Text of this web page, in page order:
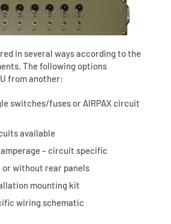
in several ways according to the
The following options
from another:
switches/fuses or AIRPAX circuit
available
– circuit specific
or without rear panels
mounting kit
wiring schematic